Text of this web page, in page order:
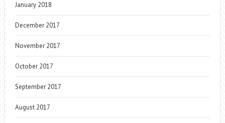
January 2018
December 2017
November 2017
October 2017
September 2017
August 2017